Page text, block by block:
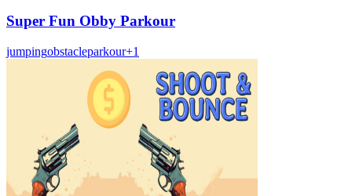
Super Fun Obby Parkour
jumpingobstacleparkour+1